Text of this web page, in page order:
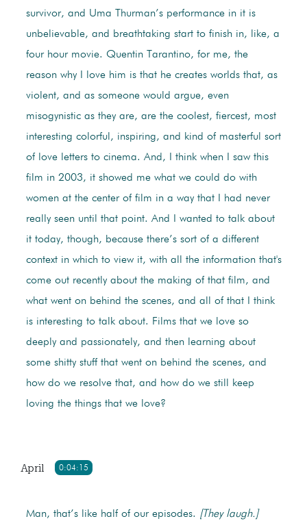
survivor, and Uma Thurman’s performance in it is
unbelievable, and breathtaking start to finish in, like, a
four hour movie. Quentin Tarantino, for me, the
reason why I love him is that he creates worlds that, as
violent, and as someone would argue, even
misogynistic as they are, are the coolest, fiercest, most
interesting colorful, inspiring, and kind of masterful sort
of love letters to cinema. And, I think when I saw this
film in 2003, it showed me what we could do with
women at the center of film in a way that I had never
really seen until that point. And I wanted to talk about
it today, though, because there’s sort of a different
context in which to view it, with all the information that's
come out recently about the making of that film, and
what went on behind the scenes, and all of that I think
is interesting to talk about. Films that we love so
deeply and passionately, and then learning about
some shitty stuff that went on behind the scenes, and
how do we resolve that, and how do we still keep
loving the things that we love?
0:04:15
April
Man, that’s like half of our episodes. [They laugh.]